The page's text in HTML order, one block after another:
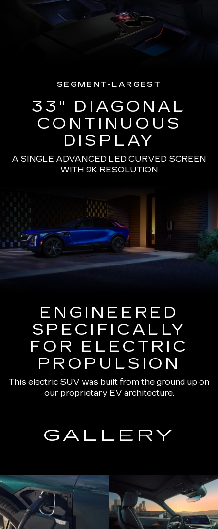
SEGMENT-LARGEST
33" DIAGONAL
CONTINUOUS
DISPLAY
A SINGLE ADVANCED LED CURVED SCREEN
WITH 9K RESOLUTION
ENGINEERED
SPECIFICALLY
FOR ELECTRIC
PROPULSION
This electric SUV was built from the ground up on
our proprietary EV architecture.
GALLERY